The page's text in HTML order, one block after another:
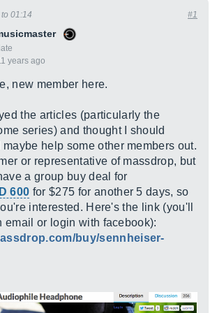
years ago
01:14 #1
new member here.
the articles (particularly the
series) and thought I should
help some other members out.
or representative of massdrop, but
a group buy deal for
600 for $275 for another 5 days, so
interested. Here's the link (you'll
email or login with facebook):
buy/sennheiser-